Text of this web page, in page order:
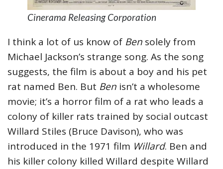
Cinerama Releasing Corporation
I think a lot of us know of Ben solely from
Michael Jackson’s strange song. As the song
suggests, the film is about a boy and his pet
rat named Ben. But Ben isn’t a wholesome
movie; it’s a horror film of a rat who leads a
colony of killer rats trained by social outcast
Willard Stiles (Bruce Davison), who was
introduced in the 1971 film Willard. Ben and
his killer colony killed Willard despite Willard